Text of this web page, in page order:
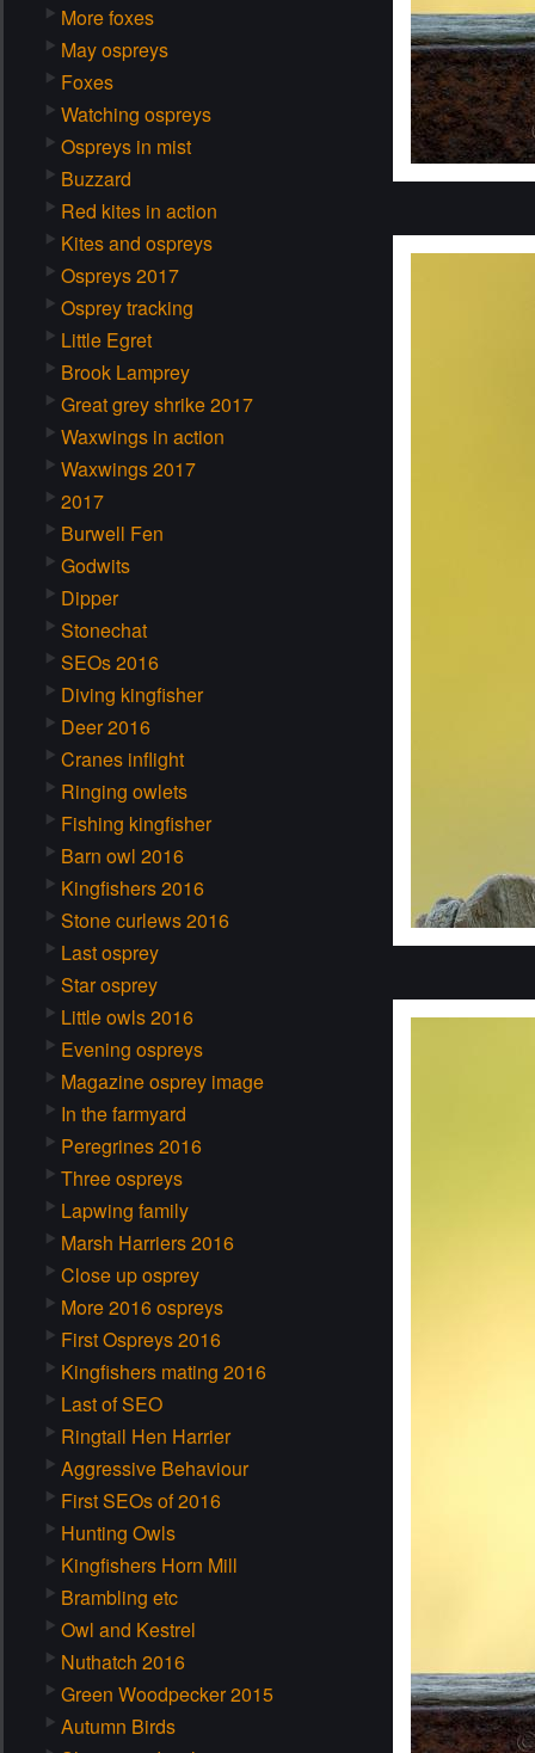
More foxes
May ospreys
Foxes
Watching ospreys
Ospreys in mist
Buzzard
Red kites in action
Kites and ospreys
Ospreys 2017
Osprey tracking
Little Egret
Brook Lamprey
Great grey shrike 2017
Waxwings in action
Waxwings 2017
2017
Burwell Fen
Godwits
Dipper
Stonechat
SEOs 2016
Diving kingfisher
Deer 2016
Cranes inflight
Ringing owlets
Fishing kingfisher
Barn owl 2016
Kingfishers 2016
Stone curlews 2016
Last osprey
Star osprey
Little owls 2016
Evening ospreys
Magazine osprey image
In the farmyard
Peregrines 2016
Three ospreys
Lapwing family
Marsh Harriers 2016
Close up osprey
More 2016 ospreys
First Ospreys 2016
Kingfishers mating 2016
Last of SEO
Ringtail Hen Harrier
Aggressive Behaviour
First SEOs of 2016
Hunting Owls
Kingfishers Horn Mill
Brambling etc
Owl and Kestrel
Nuthatch 2016
Green Woodpecker 2015
Autumn Birds